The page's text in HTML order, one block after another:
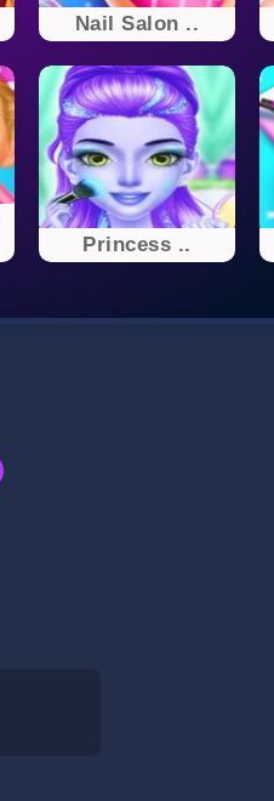
Nail Salon ..
Princess ..